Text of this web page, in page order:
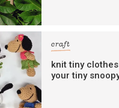
craft
knit tiny
your tiny